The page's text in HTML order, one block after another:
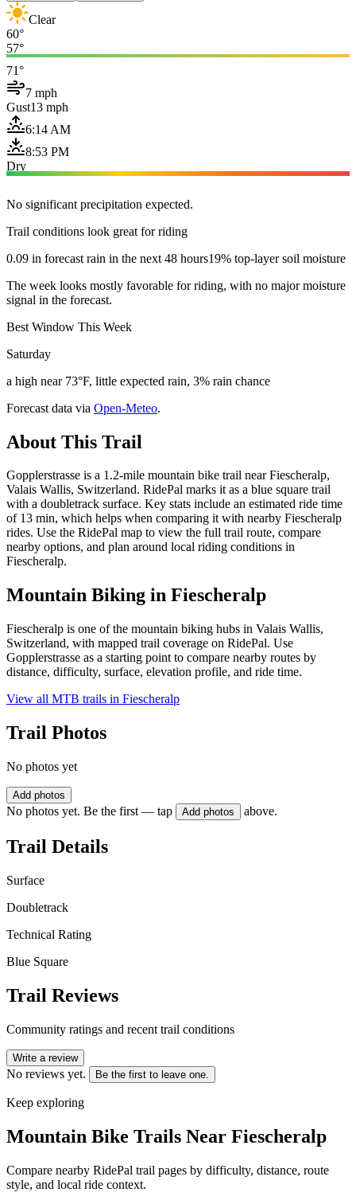
Clear
60°
57°
71°
7 mph
Gust13 mph
6:14 AM
8:53 PM
Dry
No significant precipitation expected.
Trail conditions look great for riding
0.09 in forecast rain in the next 48 hours19% top-layer soil moisture
The week looks mostly favorable for riding, with no major moisture
signal in the forecast.
Best Window This Week
Saturday
a high near 73°F, little expected rain, 3% rain chance
Forecast data via Open-Meteo.
About This Trail
Gopplerstrasse is a 1.2-mile mountain bike trail near Fiescheralp,
Valais Wallis, Switzerland. RidePal marks it as a blue square trail
with a doubletrack surface. Key stats include an estimated ride time
of 13 min, which helps when comparing it with nearby Fiescheralp
rides. Use the RidePal map to view the full trail route, compare
nearby options, and plan around local riding conditions in
Fiescheralp.
Mountain Biking in Fiescheralp
Fiescheralp is one of the mountain biking hubs in Valais Wallis,
Switzerland, with mapped trail coverage on RidePal. Use
Gopplerstrasse as a starting point to compare nearby routes by
distance, difficulty, surface, elevation profile, and ride time.
View all MTB trails in Fiescheralp
Trail Photos
No photos yet
Add photos
No photos yet. Be the first — tap Add photos above.
Trail Details
Surface
Doubletrack
Technical Rating
Blue Square
Trail Reviews
Community ratings and recent trail conditions
Write a review
No reviews yet. Be the first to leave one.
Keep exploring
Mountain Bike Trails Near Fiescheralp
Compare nearby RidePal trail pages by difficulty, distance, route
style, and local ride context.